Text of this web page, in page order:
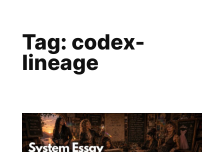
Tag: codex-
lineage